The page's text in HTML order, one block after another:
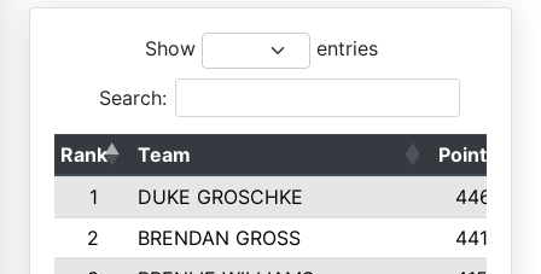
Show entries
Search:
Rank Team Points
1
DUKE GROSCHKE
4461
2
BRENDAN GROSS
4416